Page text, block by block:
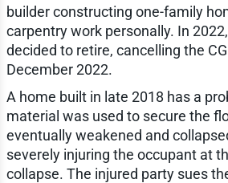
builder constructing one-family
carpentry work personally. In
decided to retire, cancelling the
December 2022.
A home built in late 2018 has a
material was used to secure the
eventually weakened and
severely injuring the occupant at
collapse. The injured party sues